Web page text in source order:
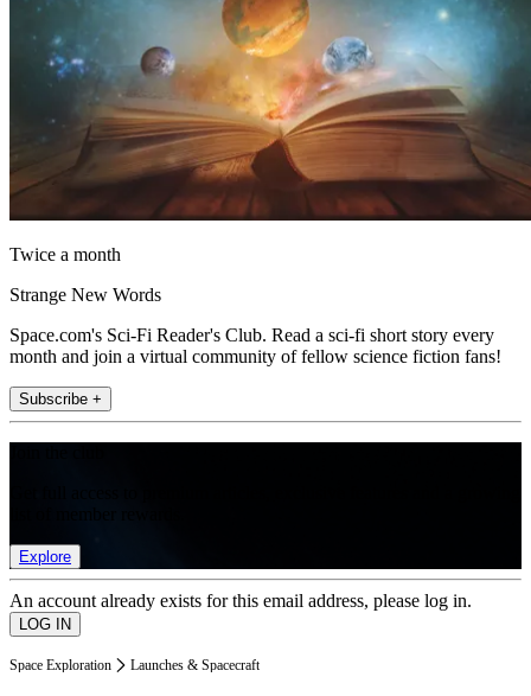
Twice a month
Strange New Words
Space.com's Sci-Fi Reader's Club. Read a sci-fi short story every
month and join a virtual community of fellow science fiction fans!
Subscribe +
Explore
An account already exists for this email address, please log in.
Space Exploration Launches & Spacecraft